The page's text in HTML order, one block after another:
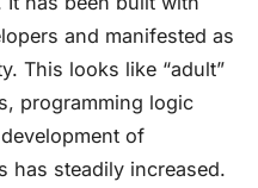
and manifested as
This looks like “adult”
programming logic
of
has steadily increased.